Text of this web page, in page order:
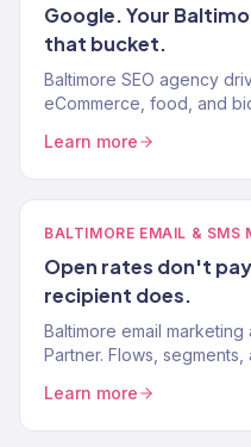
Google. Your
that bucket.
Baltimore SEO agency
eCommerce, food, and
Learn more
BALTIMORE EMAIL & SMS
Open rates don't
recipient does.
Baltimore email
Partner. Flows,
Learn more